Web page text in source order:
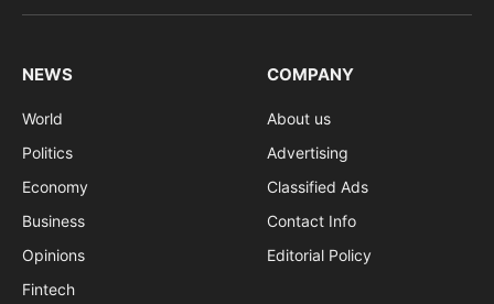
(Twitter)
NEWS
World
Politics
Economy
Business
Opinions
Fintech
COMPANY
About us
Advertising
Classified Ads
Contact Info
Editorial Policy